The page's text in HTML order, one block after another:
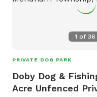
1 of36
PRIVATE DOG PARK
Doby Dog &
Acre Unfenced